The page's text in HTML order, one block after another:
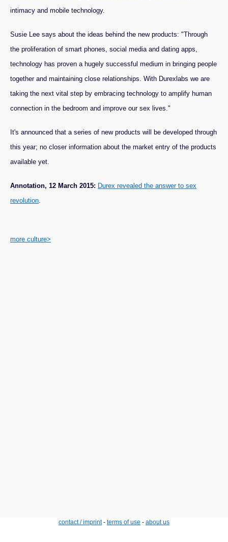
intimacy and mobile technology.
Susie Lee says about the ideas behind the new products: "Through
the proliferation of smart phones, social media and dating apps,
technology has proven a hugely successful medium in bringing people
together and maintaining close relationships. With Durexlabs we are
taking the next vital step by embracing technology to amplify human
connection in the bedroom and improve our sex lives."
It's announced that a series of new products will be developed through
this year; no closer information about the market entry of the products
available yet.
Annotation, 12 March 2015: Durex revealed the answer to sex
revolution
more culture>
contact / imprint- terms of use - about us